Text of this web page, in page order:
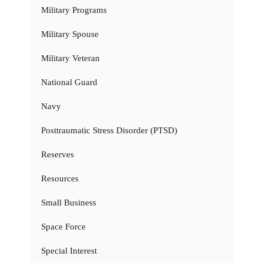
Military Programs
Military Spouse
Military Veteran
National Guard
Navy
Posttraumatic Stress Disorder (PTSD)
Reserves
Resources
Small Business
Space Force
Special Interest